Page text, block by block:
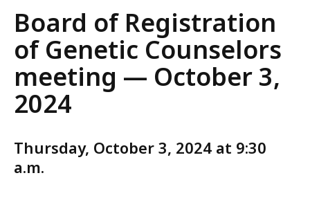
Public
Hearing
Notice
Board of Registration
of Genetic Counselors
meeting — October 3,
2024
Thursday, October 3, 2024 at 9:30
a.m.